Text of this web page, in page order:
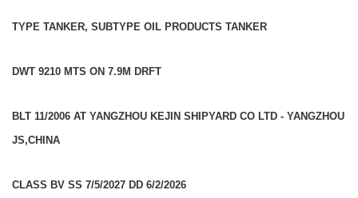
TYPE TANKER, SUBTYPE OIL PRODUCTS TANKER
DWT 9210 MTS ON 7.9M DRFT
BLT 11/2006 AT YANGZHOU KEJIN SHIPYARD CO LTD - YANGZHOU
JS,CHINA
CLASS BV SS 7/5/2027 DD 6/2/2026